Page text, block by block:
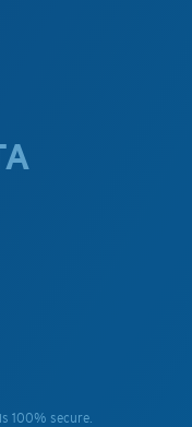
100% secure.